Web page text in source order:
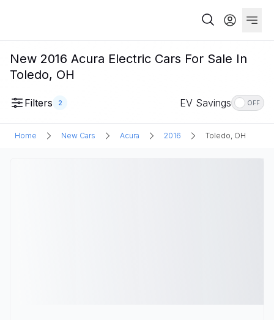
New 2016 Acura Electric Cars For Sale In
Toledo, OH
Filters 2 EV Savings OFF
Home New Cars Acura 2016 Toledo, OH